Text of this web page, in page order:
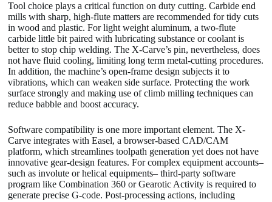
Tool choice plays a critical function on duty cutting. Carbide end
mills with sharp, high-flute matters are recommended for tidy cuts
in wood and plastic. For light weight aluminum, a two-flute
carbide little bit paired with lubricating substance or coolant is
better to stop chip welding. The X-Carve’s pin, nevertheless, does
not have fluid cooling, limiting long term metal-cutting procedures.
In addition, the machine’s open-frame design subjects it to
vibrations, which can weaken side surface. Protecting the work
surface strongly and making use of climb milling techniques can
reduce babble and boost accuracy.
Software compatibility is one more important element. The X-
Carve integrates with Easel, a browser-based CAD/CAM
platform, which streamlines toolpath generation yet does not have
innovative gear-design features. For complex equipment accounts–
such as involute or helical equipments– third-party software
program like Combination 360 or Gearotic Activity is required to
generate precise G-code. Post-processing actions, including